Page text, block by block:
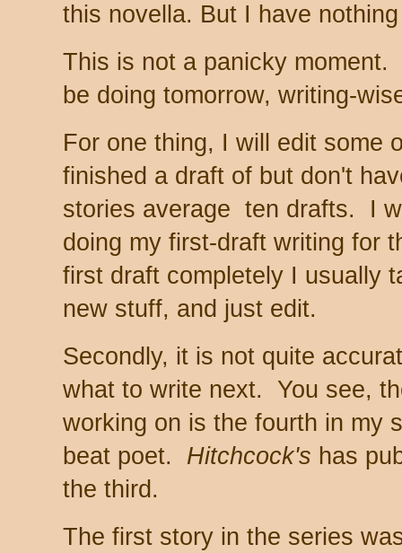
this novella. But I have
This is not a panicky
be doing tomorrow, writing-
For one thing, I will edit some
finished a draft of but don't
stories average ten drafts. I
doing my first-draft writing for
first draft completely I usually
new stuff, and just edit.
Secondly, it is not quite
what to write next. You see,
working on is the fourth in my
beat poet. Hitchcock's has
the third.
The first story in the series